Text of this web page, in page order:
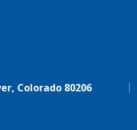
Colorado 80206